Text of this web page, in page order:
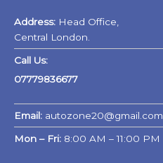
Address: Head Office,
Central London.
Call Us:
07779836677
Email: autozone20@gmail.com
Mon – Fri: 8:00 AM – 11:00 PM